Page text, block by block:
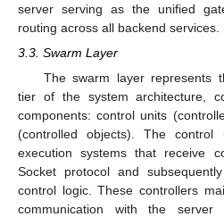
server serving as the unified
routing across all backend services.
3.3. Swarm Layer
The swarm layer represents
tier of the system architecture,
components: control units
(controlled objects). The control
execution systems that receive
Socket protocol and
control logic. These controllers
communication with the server